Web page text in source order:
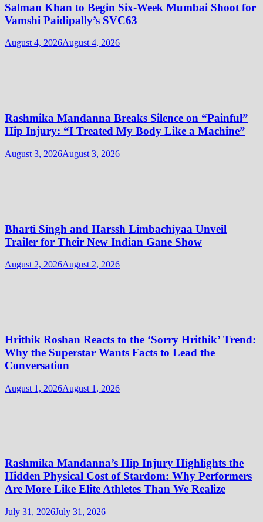
Salman Khan to Begin Six-Week Mumbai Shoot for
Vamshi Paidipally’s SVC63
August 4, 2026August 4, 2026
Rashmika Mandanna Breaks Silence on “Painful”
Hip Injury: “I Treated My Body Like a Machine”
August 3, 2026August 3, 2026
Bharti Singh and Harssh Limbachiyaa Unveil
Trailer for Their New Indian Gane Show
August 2, 2026August 2, 2026
Hrithik Roshan Reacts to the ‘Sorry Hrithik’ Trend:
Why the Superstar Wants Facts to Lead the
Conversation
August 1, 2026August 1, 2026
Rashmika Mandanna’s Hip Injury Highlights the
Hidden Physical Cost of Stardom: Why Performers
Are More Like Elite Athletes Than We Realize
July 31, 2026July 31, 2026